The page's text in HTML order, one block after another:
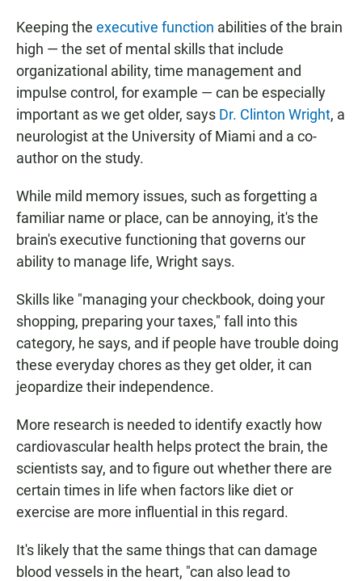
Keeping the executive function abilities of the brain
high — the set of mental skills that include
organizational ability, time management and
impulse control, for example — can be especially
important as we get older, says Dr. Clinton Wright, a
neurologist at the University of Miami and a co-
author on the study.
While mild memory issues, such as forgetting a
familiar name or place, can be annoying, it's the
brain's executive functioning that governs our
ability to manage life, Wright says.
Skills like "managing your checkbook, doing your
shopping, preparing your taxes," fall into this
category, he says, and if people have trouble doing
these everyday chores as they get older, it can
jeopardize their independence.
More research is needed to identify exactly how
cardiovascular health helps protect the brain, the
scientists say, and to figure out whether there are
certain times in life when factors like diet or
exercise are more influential in this regard.
It's likely that the same things that can damage
blood vessels in the heart, "can also lead to